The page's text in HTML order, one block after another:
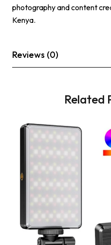
photography and content
Kenya.
Reviews (0)
Related